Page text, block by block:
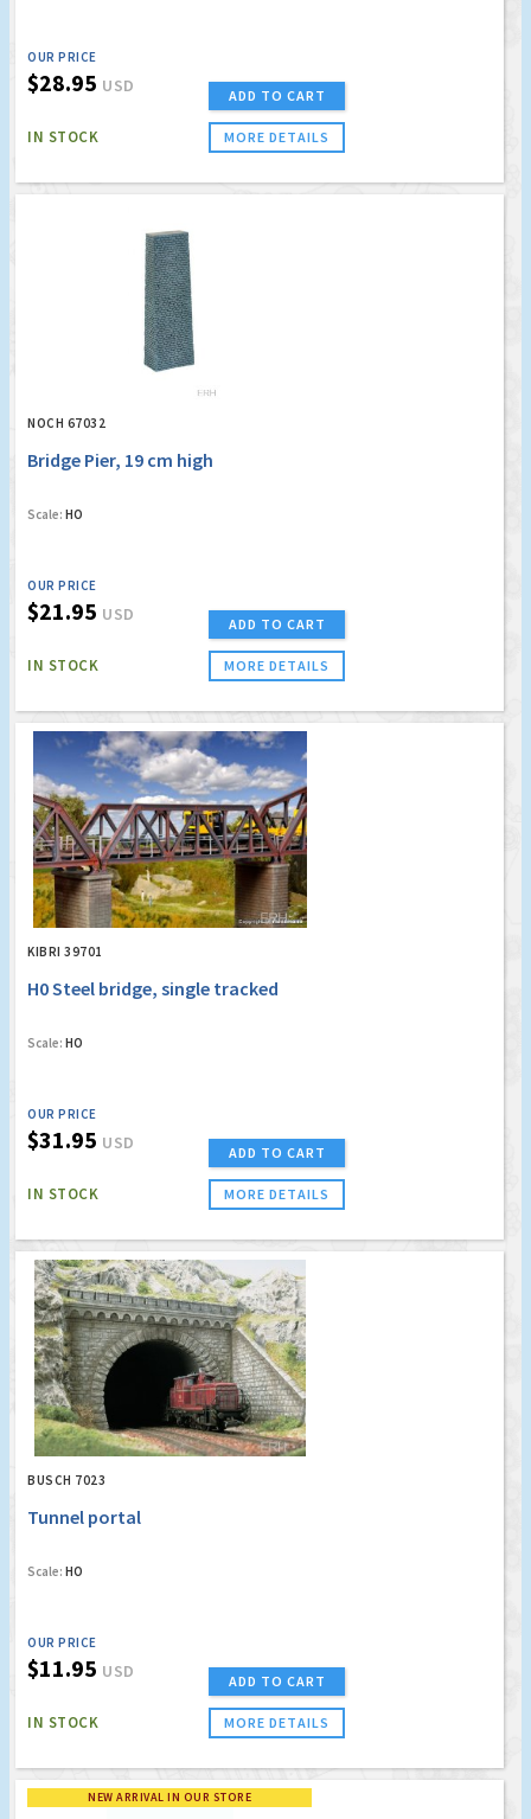
OUR PRICE
$28.95 USD
IN STOCK
ADD TO CART
MORE DETAILS
NOCH 67032
Bridge Pier, 19 cm high
Scale: HO
OUR PRICE
$21.95 USD
IN STOCK
ADD TO CART
MORE DETAILS
KIBRI 39701
H0 Steel bridge, single tracked
Scale: HO
OUR PRICE
$31.95 USD
IN STOCK
ADD TO CART
MORE DETAILS
BUSCH 7023
Tunnel portal
Scale: HO
OUR PRICE
$11.95 USD
IN STOCK
ADD TO CART
MORE DETAILS
NEW ARRIVAL IN OUR STORE